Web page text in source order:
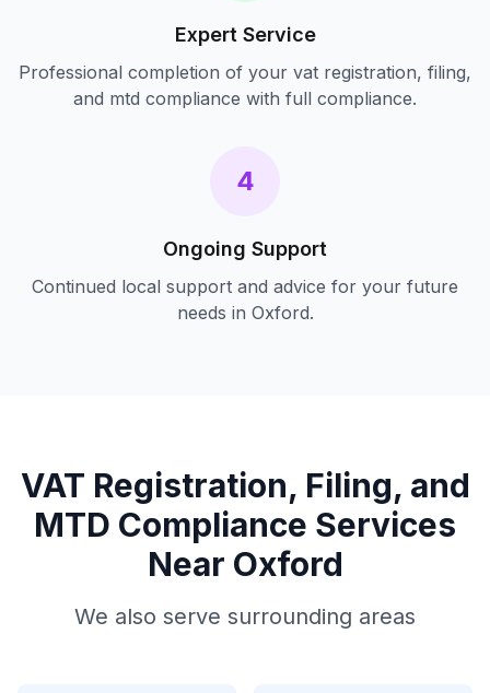
Expert Service
Professional completion of your vat registration, filing,
and mtd compliance with full compliance.
4
Ongoing Support
Continued local support and advice for your future
needs in Oxford.
VAT Registration, Filing, and
MTD Compliance Services
Near Oxford
We also serve surrounding areas